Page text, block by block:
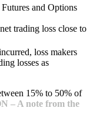
and Options
trading loss close to
loss makers
losses as
15% to 50% of
– A note from the